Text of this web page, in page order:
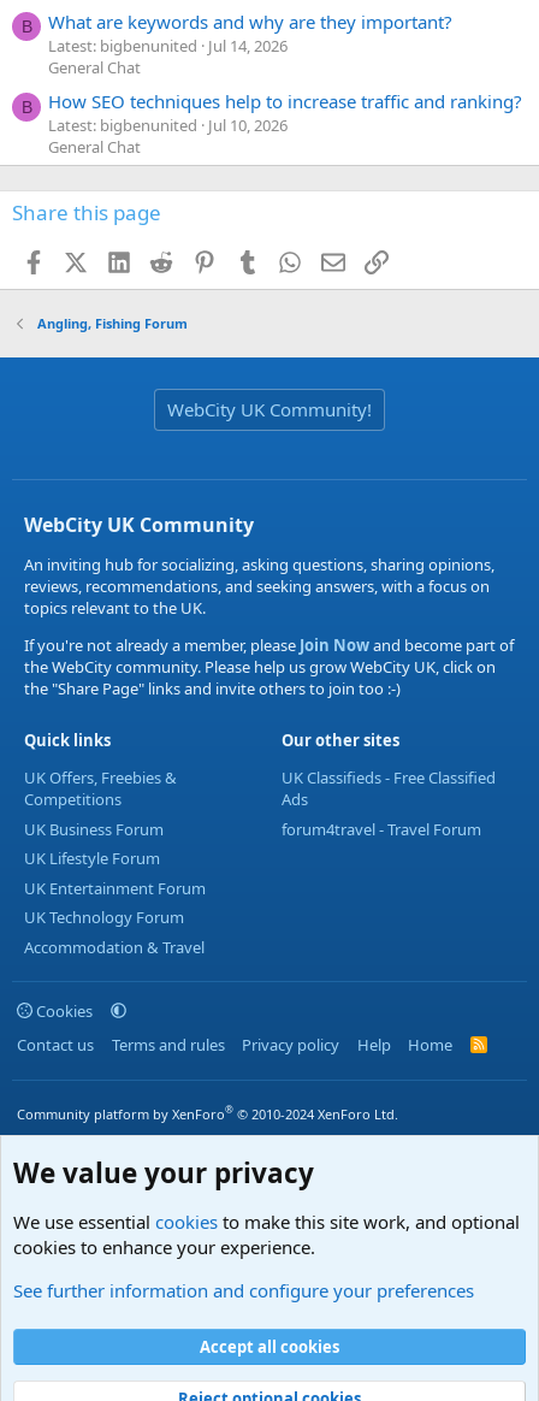
B What are keywords and why are they important?
Latest: bigbenunited
Jul 14, 2026
General Chat
B How SEO techniques help to increase traffic and ranking?
Latest: bigbenunited
Jul 10, 2026
General Chat
Share this page
FacebookX (Twitter)
LinkedIn
Reddit PinterestTumblr WhatsApp
EmailLink
Angling, Fishing Forum
WebCity UK Community!
WebCity UK Community
An inviting hub for socializing, asking questions, sharing opinions,
reviews, recommendations, and seeking answers, with a focus on
topics relevant to the UK.
If you're not already a member, please Join Nowand become part of
the WebCity community. Please help us grow WebCity UK, click on
the "Share Page" links and invite others to join too :-)
Quick links
UK Offers, Freebies &
Competitions
UK Business Forum
UK Lifestyle Forum
UK Entertainment Forum
UK Technology Forum
Accommodation & Travel
Our other sites
UK Classifieds - Free Classified
Ads
forum4travel - Travel Forum
Cookies
Contact us
Terms and rules Privacy policy Help Home
R
S
Community platform by XenForo® © 2010-2024 XenForo Ltd.
We value your privacy
We use essential cookies to make this site work, and optional
cookies to enhance your experience.
See further information and configure your preferences
Accept all cookies